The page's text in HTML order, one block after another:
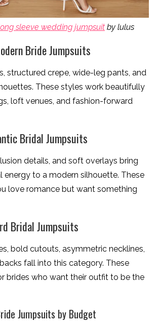
sleeve wedding jumpsuit by lulus
Bride Jumpsuits
structured crepe, wide-leg pants, and
These styles work beautifully
loft venues, and fashion-forward
Bridal Jumpsuits
details, and soft overlays bring
energy to a modern silhouette. These
love romance but want something
Bridal Jumpsuits
bold cutouts, asymmetric necklines,
fall into this category. These
brides who want their outfit to be the
Jumpsuits by Budget